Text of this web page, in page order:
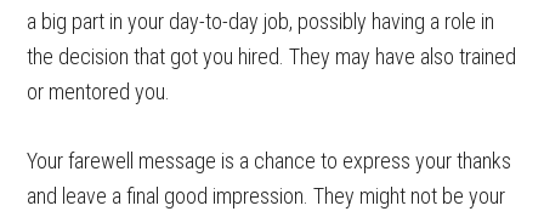
a big part in your day-to-day job, possibly having a role in
the decision that got you hired. They may have also trained
or mentored you.
Your farewell message is a chance to express your thanks
and leave a final good impression. They might not be your